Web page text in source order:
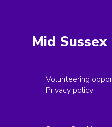
Mid Sussex
Volunteering
Privacy policy